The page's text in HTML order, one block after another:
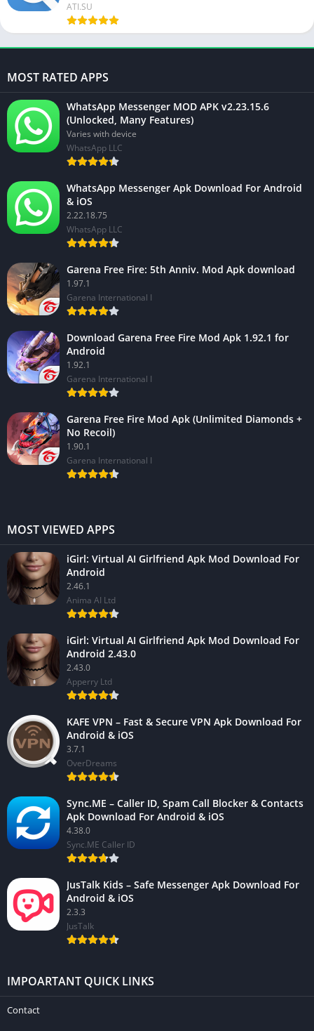
ATI.SU
MOST RATED APPS
WhatsApp Messenger MOD APK v2.23.15.6
(Unlocked, Many Features)
Varies with device
WhatsApp LLC
WhatsApp Messenger Apk Download For Android
& iOS
2.22.18.75
WhatsApp LLC
Garena Free Fire: 5th Anniv. Mod Apk download
1.97.1
Garena International I
Download Garena Free Fire Mod Apk 1.92.1 for
Android
1.92.1
Garena International I
Garena Free Fire Mod Apk (Unlimited Diamonds +
No Recoil)
1.90.1
Garena International I
MOST VIEWED APPS
iGirl: Virtual AI Girlfriend Apk Mod Download For
Android
2.46.1
Anima AI Ltd
iGirl: Virtual AI Girlfriend Apk Mod Download For
Android 2.43.0
2.43.0
Apperry Ltd
KAFE VPN – Fast & Secure VPN Apk Download For
Android & iOS
3.7.1
OverDreams
Sync.ME – Caller ID, Spam Call Blocker & Contacts
Apk Download For Android & iOS
4.38.0
Sync.ME Caller ID
JusTalk Kids – Safe Messenger Apk Download For
Android & iOS
2.3.3
JusTalk
IMPOARTANT QUICK LINKS
Contact